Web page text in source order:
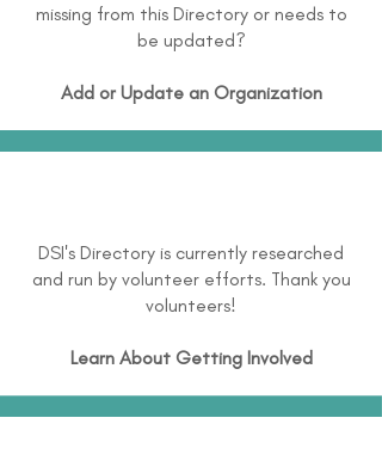
missing from this Directory or needs to
be updated?
Add or Update an Organization
DSI's Directory is currently researched
and run by volunteer efforts. Thank you
volunteers!
Learn About Getting Involved